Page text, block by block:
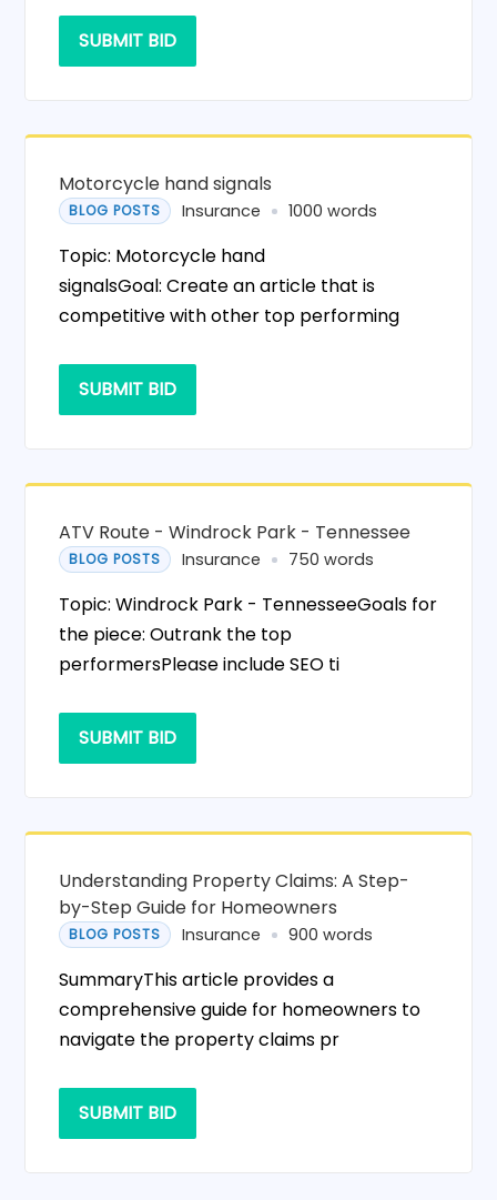
SUBMIT BID
Motorcycle hand signals
BLOG POSTS Insurance 1000 words
Topic: Motorcycle hand
signalsGoal: Create an article that is
competitive with other top performing
SUBMIT BID
ATV Route - Windrock Park - Tennessee
BLOG POSTS Insurance 750 words
Topic: Windrock Park - TennesseeGoals for
the piece: Outrank the top
performersPlease include SEO ti
SUBMIT BID
Understanding Property Claims: A Step-
by-Step Guide for Homeowners
BLOG POSTS Insurance 900 words
SummaryThis article provides a
comprehensive guide for homeowners to
navigate the property claims pr
SUBMIT BID